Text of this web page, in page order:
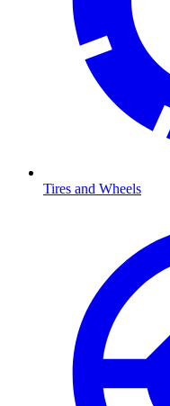
Tires and Wheels